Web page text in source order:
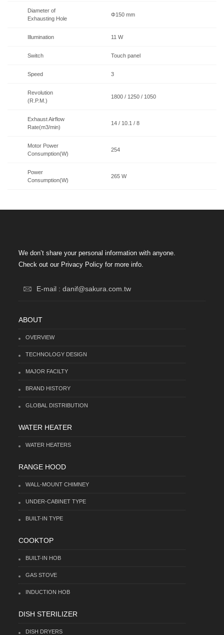
Diameter of
Exhausting Hole
Φ150 mm
Illumination 11 W
Switch Touch panel
Speed 3
Revolution
(R.P.M.)
1800 / 1250 / 1050
Exhaust Airflow
Rate(m3/min)
14 / 10.1 / 8
Motor Power
Consumption(W)
254
Power
Consumption(W)
265 W
We don’t share your personal information with anyone.
Check out our Privacy Policy for more info.
E-mail : danif@sakura.com.tw
ABOUT
OVERVIEW
TECHNOLOGY DESIGN
MAJOR FACILTY
BRAND HISTORY
GLOBAL DISTRIBUTION
WATER HEATER
WATER HEATERS
RANGE HOOD
WALL-MOUNT CHIMNEY
UNDER-CABINET TYPE
BUILT-IN TYPE
COOKTOP
BUILT-IN HOB
GAS STOVE
INDUCTION HOB
DISH STERILIZER
DISH DRYERS